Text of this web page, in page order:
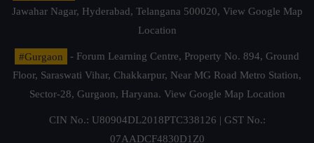
Jawahar Nagar, Hyderabad, Telangana 500020, View Google Map
Location
#Gurgaon
- Forum Learning Centre, Property No. 894, Ground
Floor, Saraswati Vihar, Chakkarpur, Near MG Road Metro Station,
Sector-28, Gurgaon, Haryana. View Google Map Location
CIN No.: U80904DL2018PTC338126 | GST No.:
07AADCF4830D1Z0